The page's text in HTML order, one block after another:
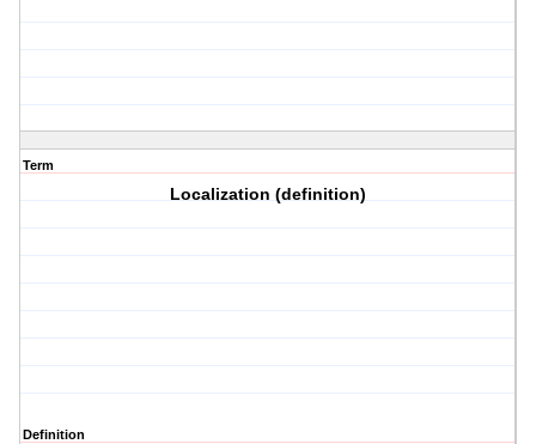
Term
Localization (definition)
Definition